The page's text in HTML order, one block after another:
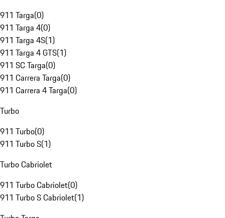
911 Targa(0)
911 Targa 4(0)
911 Targa 4S(1)
911 Targa 4 GTS(1)
911 SC Targa(0)
911 Carrera Targa(0)
911 Carrera 4 Targa(0)
Turbo
911 Turbo(0)
911 Turbo S(1)
Turbo Cabriolet
911 Turbo Cabriolet(0)
911 Turbo S Cabriolet(1)